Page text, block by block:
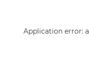
Application error: